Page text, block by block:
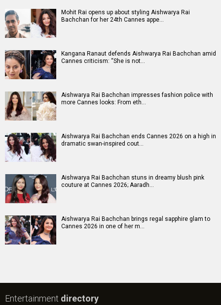
Mohit Rai opens up about styling Aishwarya Rai
Bachchan for her 24th Cannes appe…
Kangana Ranaut defends Aishwarya Rai Bachchan amid
Cannes criticism: “She is not…
Aishwarya Rai Bachchan impresses fashion police with
more Cannes looks: From eth…
Aishwarya Rai Bachchan ends Cannes 2026 on a high in
dramatic swan-inspired cout…
Aishwarya Rai Bachchan stuns in dreamy blush pink
couture at Cannes 2026; Aaradh…
Aishwarya Rai Bachchan brings regal sapphire glam to
Cannes 2026 in one of her m…
Entertainment directory